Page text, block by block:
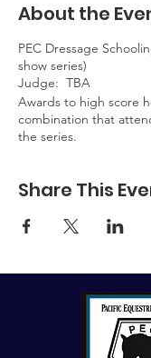
About the
PEC Dressage
show series)
Judge: TBA
Awards to high score
combination that
the series.
Share This